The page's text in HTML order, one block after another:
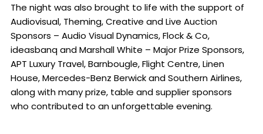
The night was also brought to life with the support of
Audiovisual, Theming, Creative and Live Auction
Sponsors – Audio Visual Dynamics, Flock & Co,
ideasbanq and Marshall White – Major Prize Sponsors,
APT Luxury Travel, Barnbougle, Flight Centre, Linen
House, Mercedes-Benz Berwick and Southern Airlines,
along with many prize, table and supplier sponsors
who contributed to an unforgettable evening.